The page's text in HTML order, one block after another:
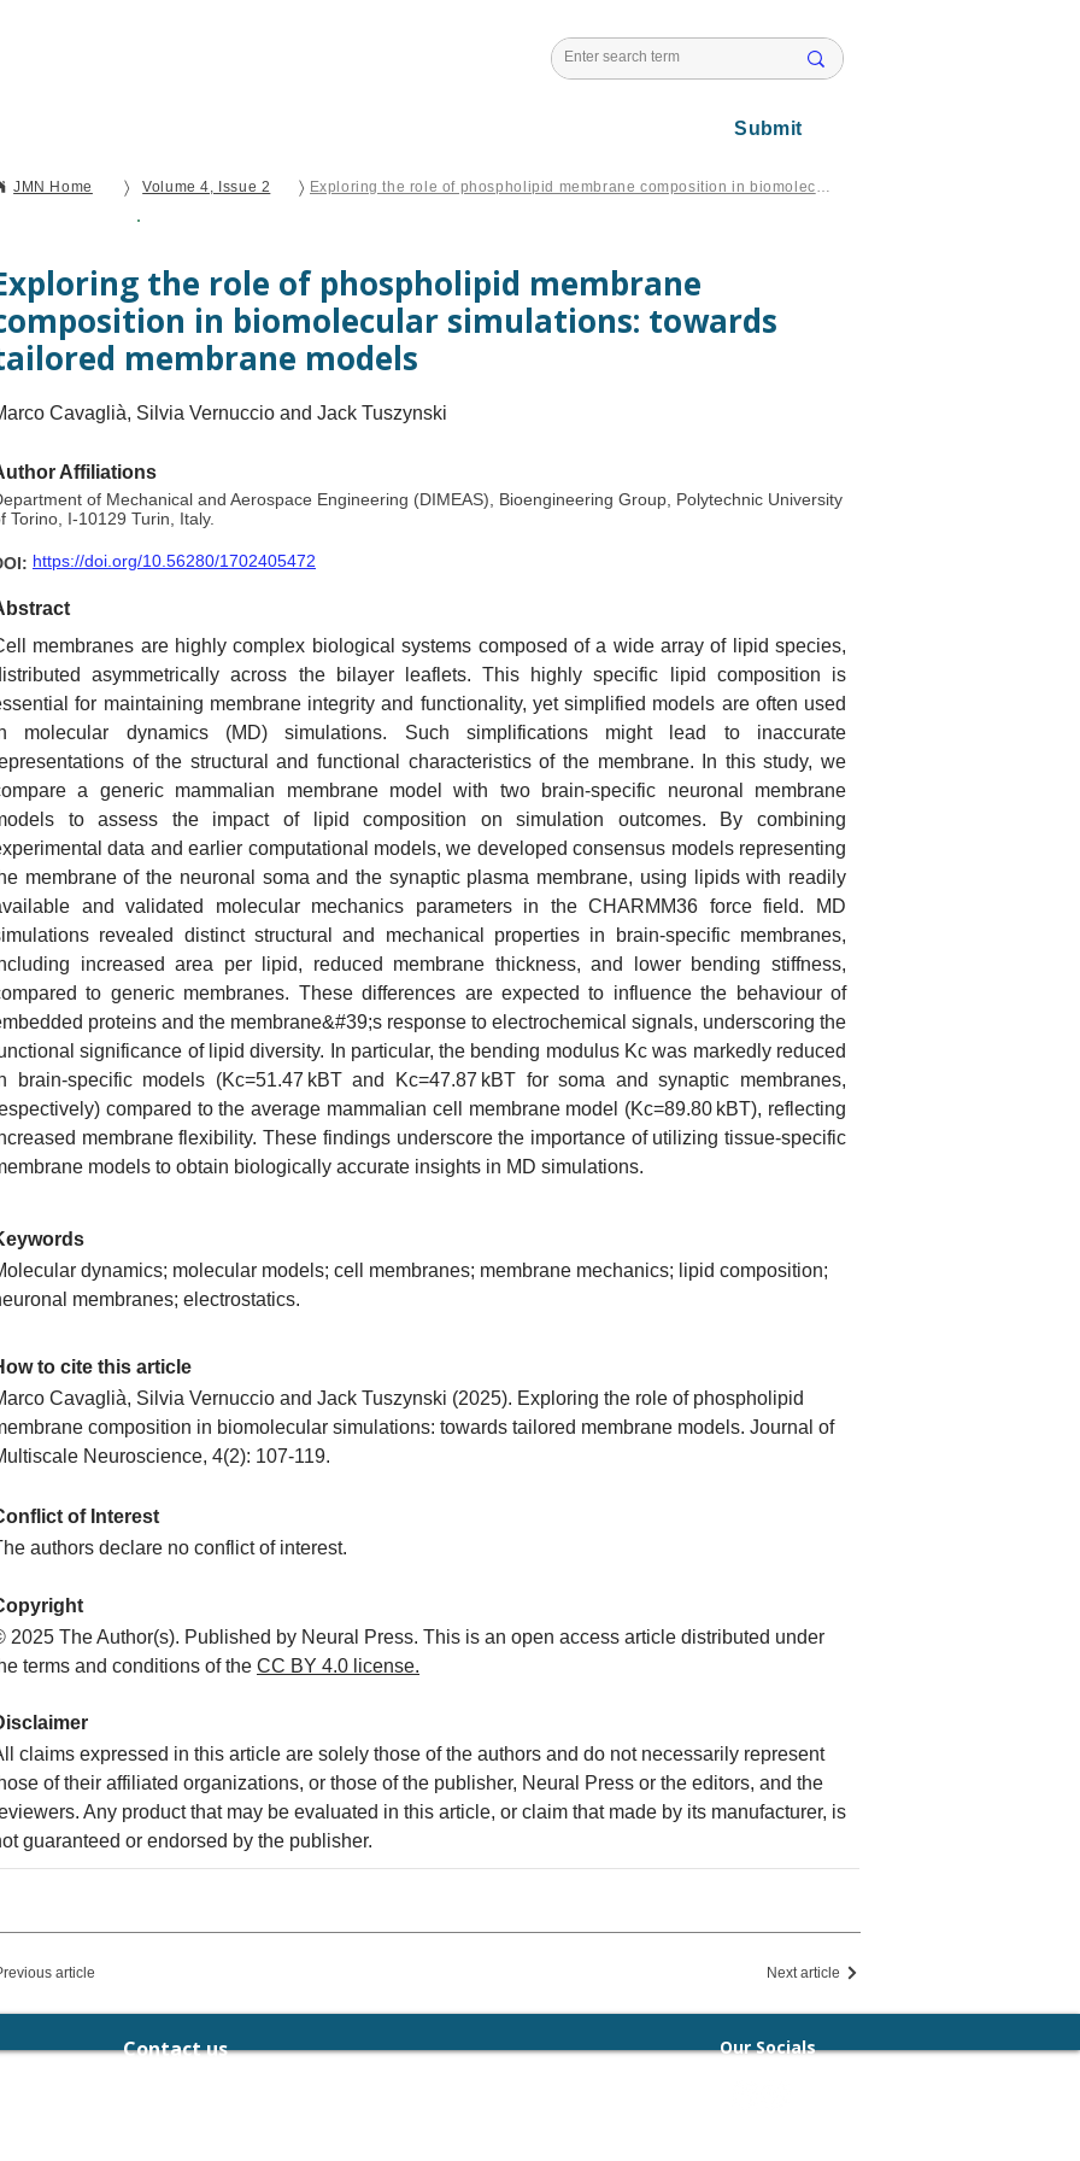
Submit
JMN Home 〉 Volume 4, Issue 2 〉 Exploring the role of phospholipid membrane composition in biomolecular simulations: towards tailored membrane models
the role of phospholipid membrane
in biomolecular simulations: towards
membrane models
Cavaglià, Silvia Vernuccio and Jack Tuszynski​
Affiliations
of Mechanical and Aerospace Engineering (DIMEAS), Bioengineering Group, Polytechnic University
Torino, I-10129 Turin, Italy.
https://doi.org/10.56280/1702405472
membranes are highly complex biological systems composed of a wide array of lipid species,
asymmetrically across the bilayer leaflets. This highly specific lipid composition is
for maintaining membrane integrity and functionality, yet simplified models are often used
molecular dynamics (MD) simulations. Such simplifications might lead to inaccurate
of the structural and functional characteristics of the membrane. In this study, we
a generic mammalian membrane model with two brain-specific neuronal membrane
to assess the impact of lipid composition on simulation outcomes. By combining
data and earlier computational models, we developed consensus models representing
membrane of the neuronal soma and the synaptic plasma membrane, using lipids with readily
and validated molecular mechanics parameters in the CHARMM36 force field. MD
revealed distinct structural and mechanical properties in brain-specific membranes,
increased area per lipid, reduced membrane thickness, and lower bending stiffness,
to generic membranes. These differences are expected to influence the behaviour of
proteins and the membrane&#39;s response to electrochemical signals, underscoring the
significance of lipid diversity. In particular, the bending modulus Kc was markedly reduced
brain-specific models (Kc=51.47 kBT and Kc=47.87 kBT for soma and synaptic membranes,
compared to the average mammalian cell membrane model (Kc=89.80 kBT), reflecting
membrane flexibility. These findings underscore the importance of utilizing tissue-specific
models to obtain biologically accurate insights in MD simulations.
dynamics; molecular models; cell membranes; membrane mechanics; lipid composition;
membranes; electrostatics.
to cite this article
Cavaglià, Silvia Vernuccio and Jack Tuszynski​ (2025). Exploring the role of phospholipid
composition in biomolecular simulations: towards tailored membrane models. Journal of
Neuroscience, 4(2): 107-119.
of Interest
authors declare no conflict of interest.
2025 The Author(s). Published by Neural Press. This is an open access article distributed under
terms and conditions of the CC BY 4.0 license.
claims expressed in this article are solely those of the authors and do not necessarily represent
of their affiliated organizations, or those of the publisher, Neural Press or the editors, and the
Any product that may be evaluated in this article, or claim that made by its manufacturer, is
guaranteed or endorsed by the publisher.
article Next article
Contact us Our Socials